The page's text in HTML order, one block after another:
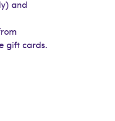
and
gift cards.